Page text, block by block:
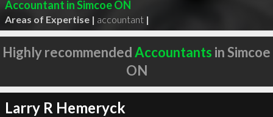
Accountant in Simcoe ON
Areas of Expertise | accountant |
Highly recommendedAccountants in Simcoe
ON
Larry R Hemeryck